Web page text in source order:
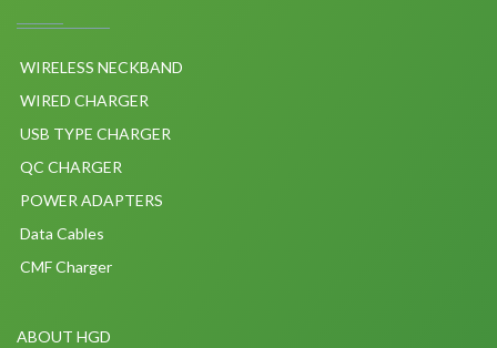
WIRELESS NECKBAND
WIRED CHARGER
USB TYPE CHARGER
QC CHARGER
POWER ADAPTERS
Data Cables
CMF Charger
ABOUT HGD